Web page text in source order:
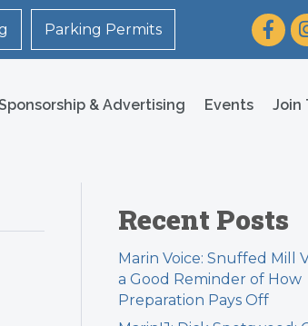
Parking Permits
& Advertising Events Join
Recent Posts
Marin Voice: Snuffed Mill
a Good Reminder of How
Preparation Pays Off